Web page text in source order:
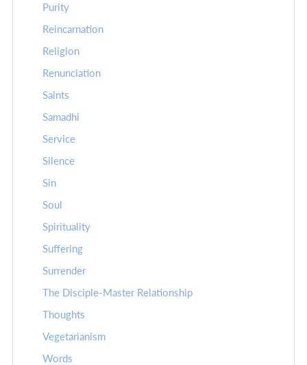
Purity
Reincarnation
Religion
Renunciation
Saints
Samadhi
Service
Silence
Sin
Soul
Spirituality
Suffering
Surrender
The Disciple-Master Relationship
Thoughts
Vegetarianism
Words